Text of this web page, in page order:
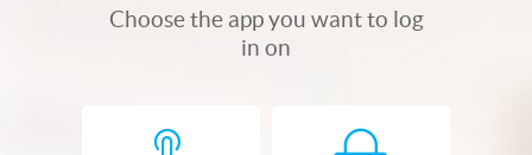
Choose the app you want to log
in on